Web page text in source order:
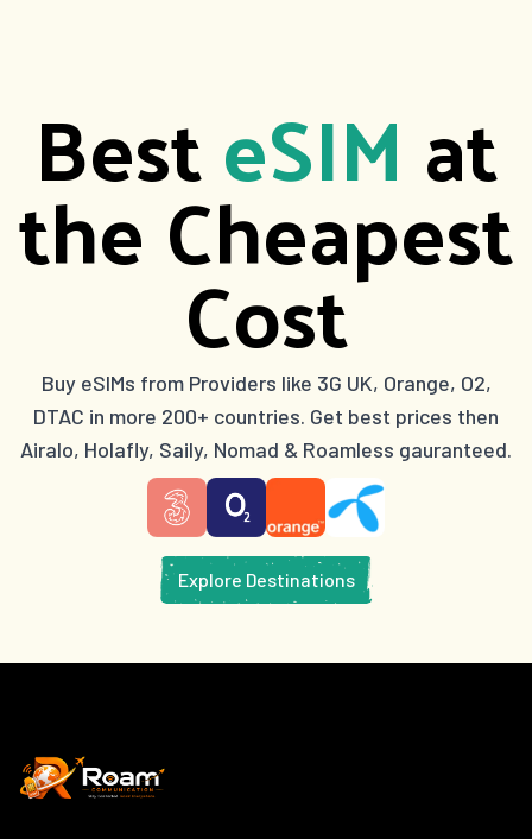
BesteSIM at
the Cheapest
Cost
Buy eSIMs from Providers like 3G UK, Orange, O2,
DTAC in more 200+ countries. Get best prices then
Airalo, Holafly, Saily, Nomad & Roamless gauranteed.
Explore Destinations